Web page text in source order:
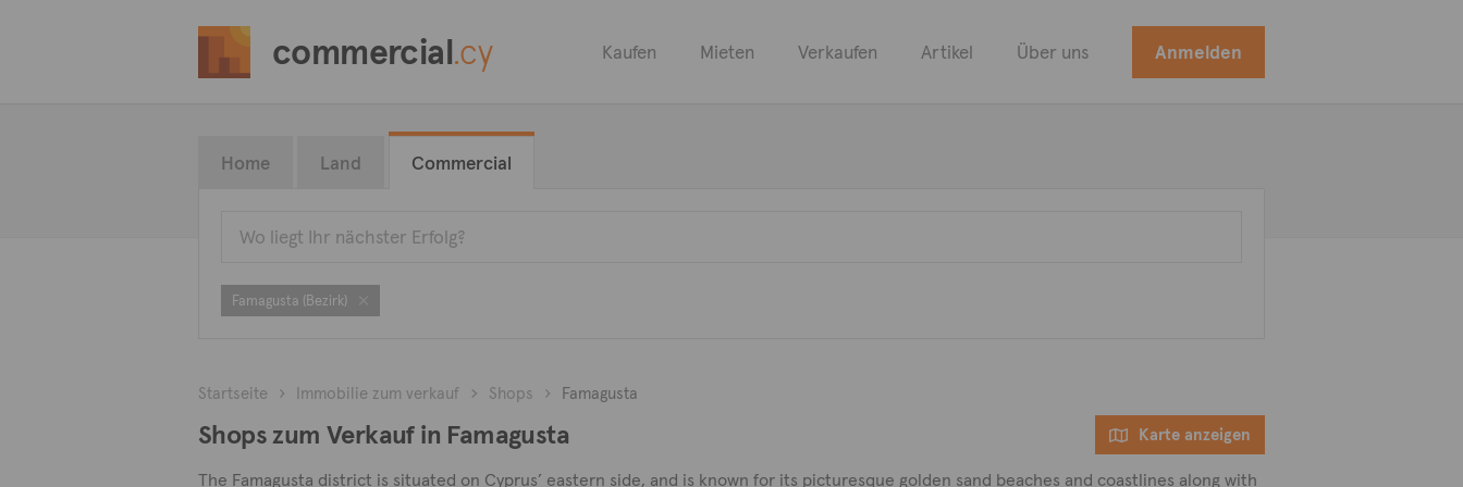
commercial.cy Kaufen Mieten Verkaufen Artikel Über uns Anmelden
Home Land Commercial
Famagusta (Bezirk)
Startseite Immobilie zum verkauf Shops Famagusta
Shops zum Verkauf in Famagusta Karte anzeigen
The Famagusta district is situated on Cyprus’ eastern side, and is known for its picturesque golden sand beaches and coastlines along with